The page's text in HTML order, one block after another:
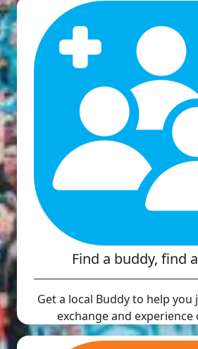
Find a buddy, find
Get a local Buddy to help
exchange and